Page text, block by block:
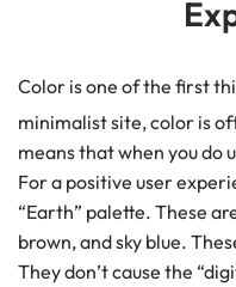
Color is one of the first
minimalist site, color is
means that when you do
For a positive user
“Earth” palette. These
brown, and sky blue.
They don’t cause the